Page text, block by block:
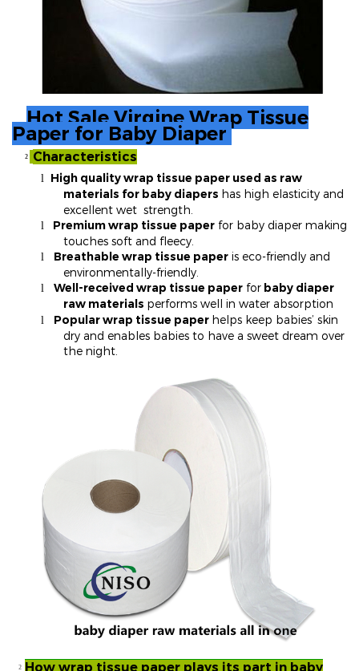
Hot Sale Virgine Wrap Tissue
Paper for Baby Diaper
² Characteristics
l
High quality wrap tissue paper used as raw
materials for baby diapers has high elasticity and
excellent wet strength.
l Premium wrap tissue paper for baby diaper making
touches soft and fleecy.
l Breathable wrap tissue paper is eco-friendly and
environmentally-friendly.
l Well-received wrap tissue paper for baby diaper
raw materials performs well in water absorption
l Popular wrap tissue paper helps keep babies’ skin
dry and enables babies to have a sweet dream over
the night.
² How wrap tissue paper plays its part in baby